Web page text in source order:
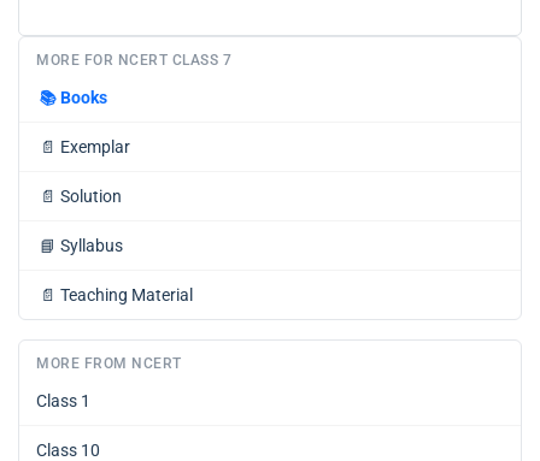
MORE FOR NCERT CLASS 7
📚Books
📄 Exemplar
📄 Solution
📘 Syllabus
📄 Teaching Material
MORE FROM NCERT
Class 1
Class 10